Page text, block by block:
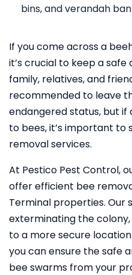
bins, and verandah
If you come across a
it’s crucial to keep a
family, relatives, and
recommended to leave
endangered status, but
to bees, it’s important to
removal services.
At Pestico Pest Control,
offer efficient bee
Terminal properties. Our
exterminating the
to a more secure
you can ensure the safe
bee swarms from your